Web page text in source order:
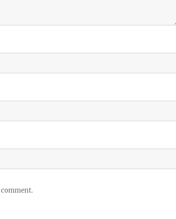
comment.